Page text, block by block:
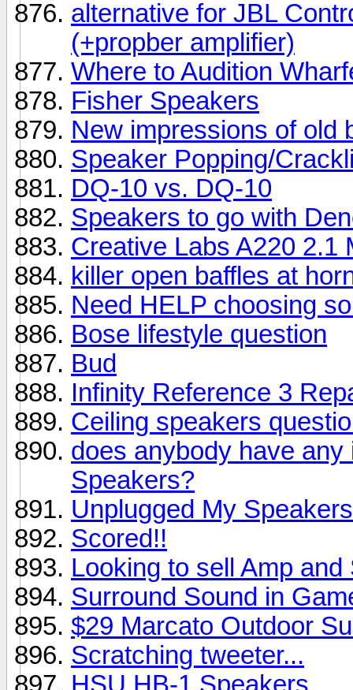
alternative for JBL
(+propber amplifier)
Where to Audition
Fisher Speakers
New impressions of old
Speaker Popping/
DQ-10 vs. DQ-10
Speakers to go with
Creative Labs A220 2.1
killer open baffles at
Need HELP choosing
Bose lifestyle question
Bud
Infinity Reference 3
Ceiling speakers
does anybody have
Speakers?
Unplugged My
Scored!!
Looking to sell Amp and
Surround Sound in
$29 Marcato Outdoor
Scratching tweeter...
HSU HB-1 Speakers